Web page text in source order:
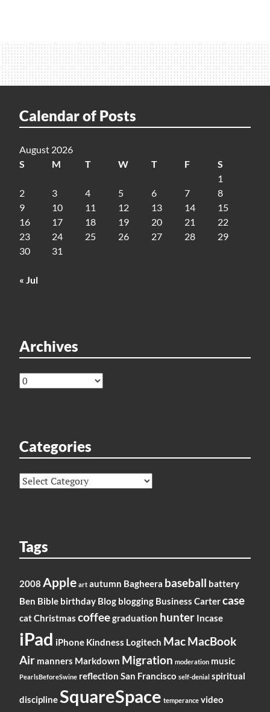
Calendar of Posts
August 2026
S
M T W T F
S
1
2
3 4 5 6 7
8
9
10 11 12 13 14
15
16
17 18 19 20 21
22
23
24 25 26 27 28
29
30
31
« Jul
Archives
Archives
Categories
Categories
Tags
2008 Apple art autumn Bagheera baseball battery
Ben Bible birthday Blog blogging Business Cartercase
catChristmas coffeegraduation hunter Incase
iPad iPhone Kindness Logitech MacMacBook
Air manners Markdown Migration moderation music
PearlsBeforeSwine reflection San Francisco self-denial spiritual
disciplineSquareSpace temperance video